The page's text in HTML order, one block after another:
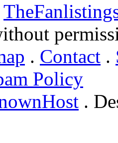
. Contact .
Policy
.